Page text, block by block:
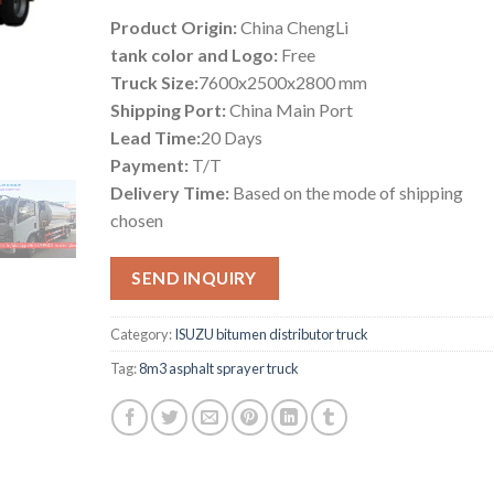
Product Origin:China ChengLi
tank color and Logo:Free
Truck Size:7600x2500x2800 mm
Shipping Port:China Main Port
Lead Time:20 Days
Payment: T/T
Delivery Time:Based on the mode of shipping
chosen
SEND INQUIRY
Category:ISUZU bitumen distributor truck
Tag:8m3 asphalt sprayer truck